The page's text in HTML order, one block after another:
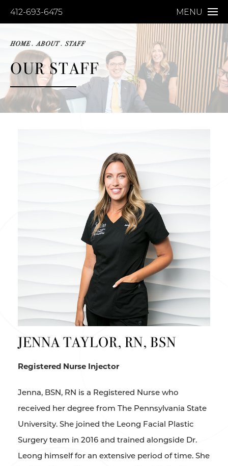
412-693-6475 MENU
HOME ABOUT STAFF
OUR STAFF
JENNA TAYLOR, RN, BSN
Registered Nurse Injector
Jenna, BSN, RN is a Registered Nurse who
received her degree from The Pennsylvania State
University. She joined the Leong Facial Plastic
Surgery team in 2016 and trained alongside Dr.
Leong himself for an extensive period of time. She